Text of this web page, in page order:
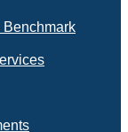
Benchmark